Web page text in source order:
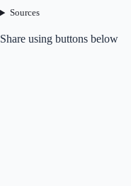
Sources
Share using buttons below